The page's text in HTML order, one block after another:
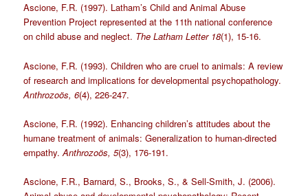
Ascione, F.R. (1997). Latham’s Child and Animal Abuse
Prevention Project represented at the 11th national conference
on child abuse and neglect. The Latham Letter 18(1), 15-16.
Ascione, F.R. (1993). Children who are cruel to animals: A review
of research and implications for developmental psychopathology.
Anthrozoös, 6(4), 226-247.
Ascione, F.R. (1992). Enhancing children’s attitudes about the
humane treatment of animals: Generalization to human-directed
empathy.Anthrozoös, 5(3), 176-191.
Ascione, F.R., Barnard, S., Brooks, S., & Sell-Smith, J. (2006).